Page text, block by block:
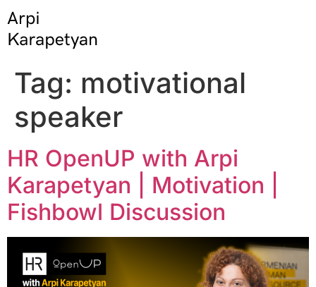
Tag: motivational
speaker
HR OpenUP with Arpi
Karapetyan | Motivation |
Fishbowl Discussion